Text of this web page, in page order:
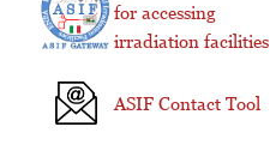
for accessing
irradiation facilities
ASIF Contact Tool